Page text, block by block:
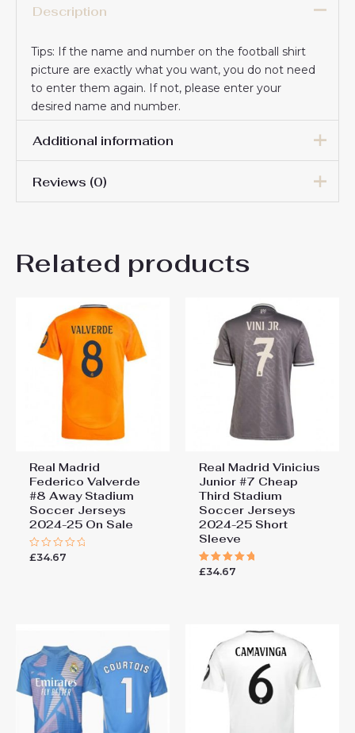
Description
Tips: If the name and number on the football shirt
picture are exactly what you want, you do not need
to enter them again. If not, please enter your
desired name and number.
Additional information
Men Size
Reviews (0)
Be the first to review “Real
Third Stadium Shirt 2025-26
Short Sleeve”
You must belogged in to post a review.
Related products
Real Madrid
Federico Valverde
#8 Away Stadium
Soccer Jerseys
2024-25 On Sale
Rated
£34.67
Real Madrid Vinicius
Junior #7 Cheap
Third Stadium
Soccer Jerseys
2024-25 Short
Sleeve
Rated
£34.67